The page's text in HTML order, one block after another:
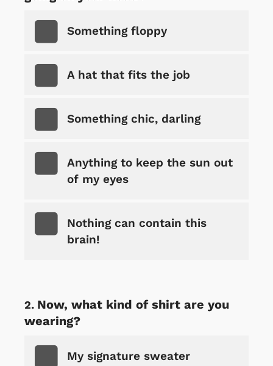
Something floppy
A hat that fits the job
Something chic, darling
Anything to keep the sun out
of my eyes
Nothing can contain this
brain!
Now, what kind of shirt are you
wearing?
My signature sweater